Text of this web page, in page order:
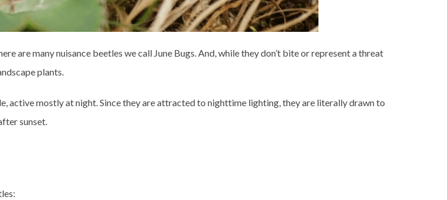
are many nuisance beetles we call June Bugs. And, while they don’t bite or represent a threat
plants.
active mostly at night. Since they are attracted to nighttime lighting, they are literally drawn to
sunset.